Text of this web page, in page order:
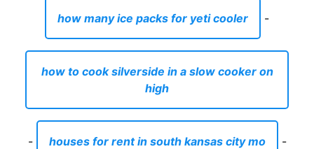
how many ice packs for yeti cooler -
how to cook silverside in a slow cooker on
high
- houses for rent in south kansas city mo -